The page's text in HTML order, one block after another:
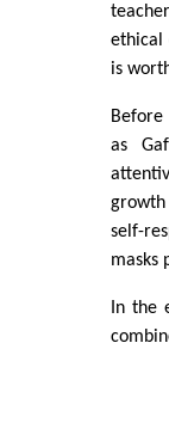
ethical
is
as
self-
masks
In the